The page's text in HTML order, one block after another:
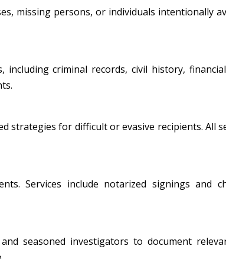
missing persons, or individuals intentionally
criminal records, civil history,
strategies for difficult or evasive recipients. All
Services include notarized signings and
seasoned investigators to document